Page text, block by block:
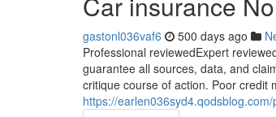
gastonl036vaf6 500 days ago
Professional reviewedExpert
guarantee all sources, data, and
critique course of action. Poor credit
https://